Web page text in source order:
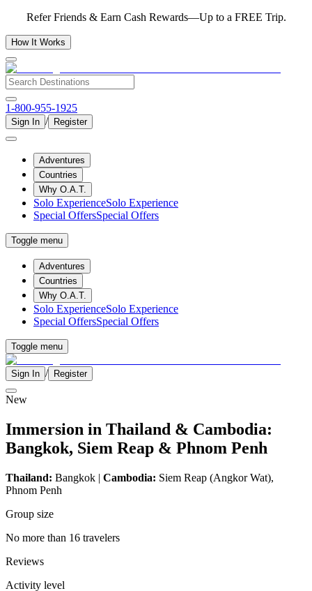
Refer Friends & Earn Cash Rewards—Up to a FREE Trip.
How It Works
1-800-955-1925
Sign In / Register
Adventures
Countries
Why O.A.T.
Solo ExperienceSolo Experience
Special OffersSpecial Offers
Toggle menu
Adventures
Countries
Why O.A.T.
Solo ExperienceSolo Experience
Special OffersSpecial Offers
Toggle menu
Sign In / Register
New
Immersion in Thailand & Cambodia:
Bangkok, Siem Reap & Phnom Penh
Thailand: Bangkok | Cambodia: Siem Reap (Angkor Wat),
Phnom Penh
Group size
No more than 16 travelers
Reviews
Activity level